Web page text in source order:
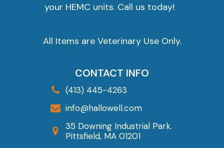
your HEMC units. Call us today!
All Items are Veterinary Use Only.
CONTACT INFO
(413) 445-4263
info@hallowell.com
35 Downing Industrial Park.
Pittsfield, MA 01201